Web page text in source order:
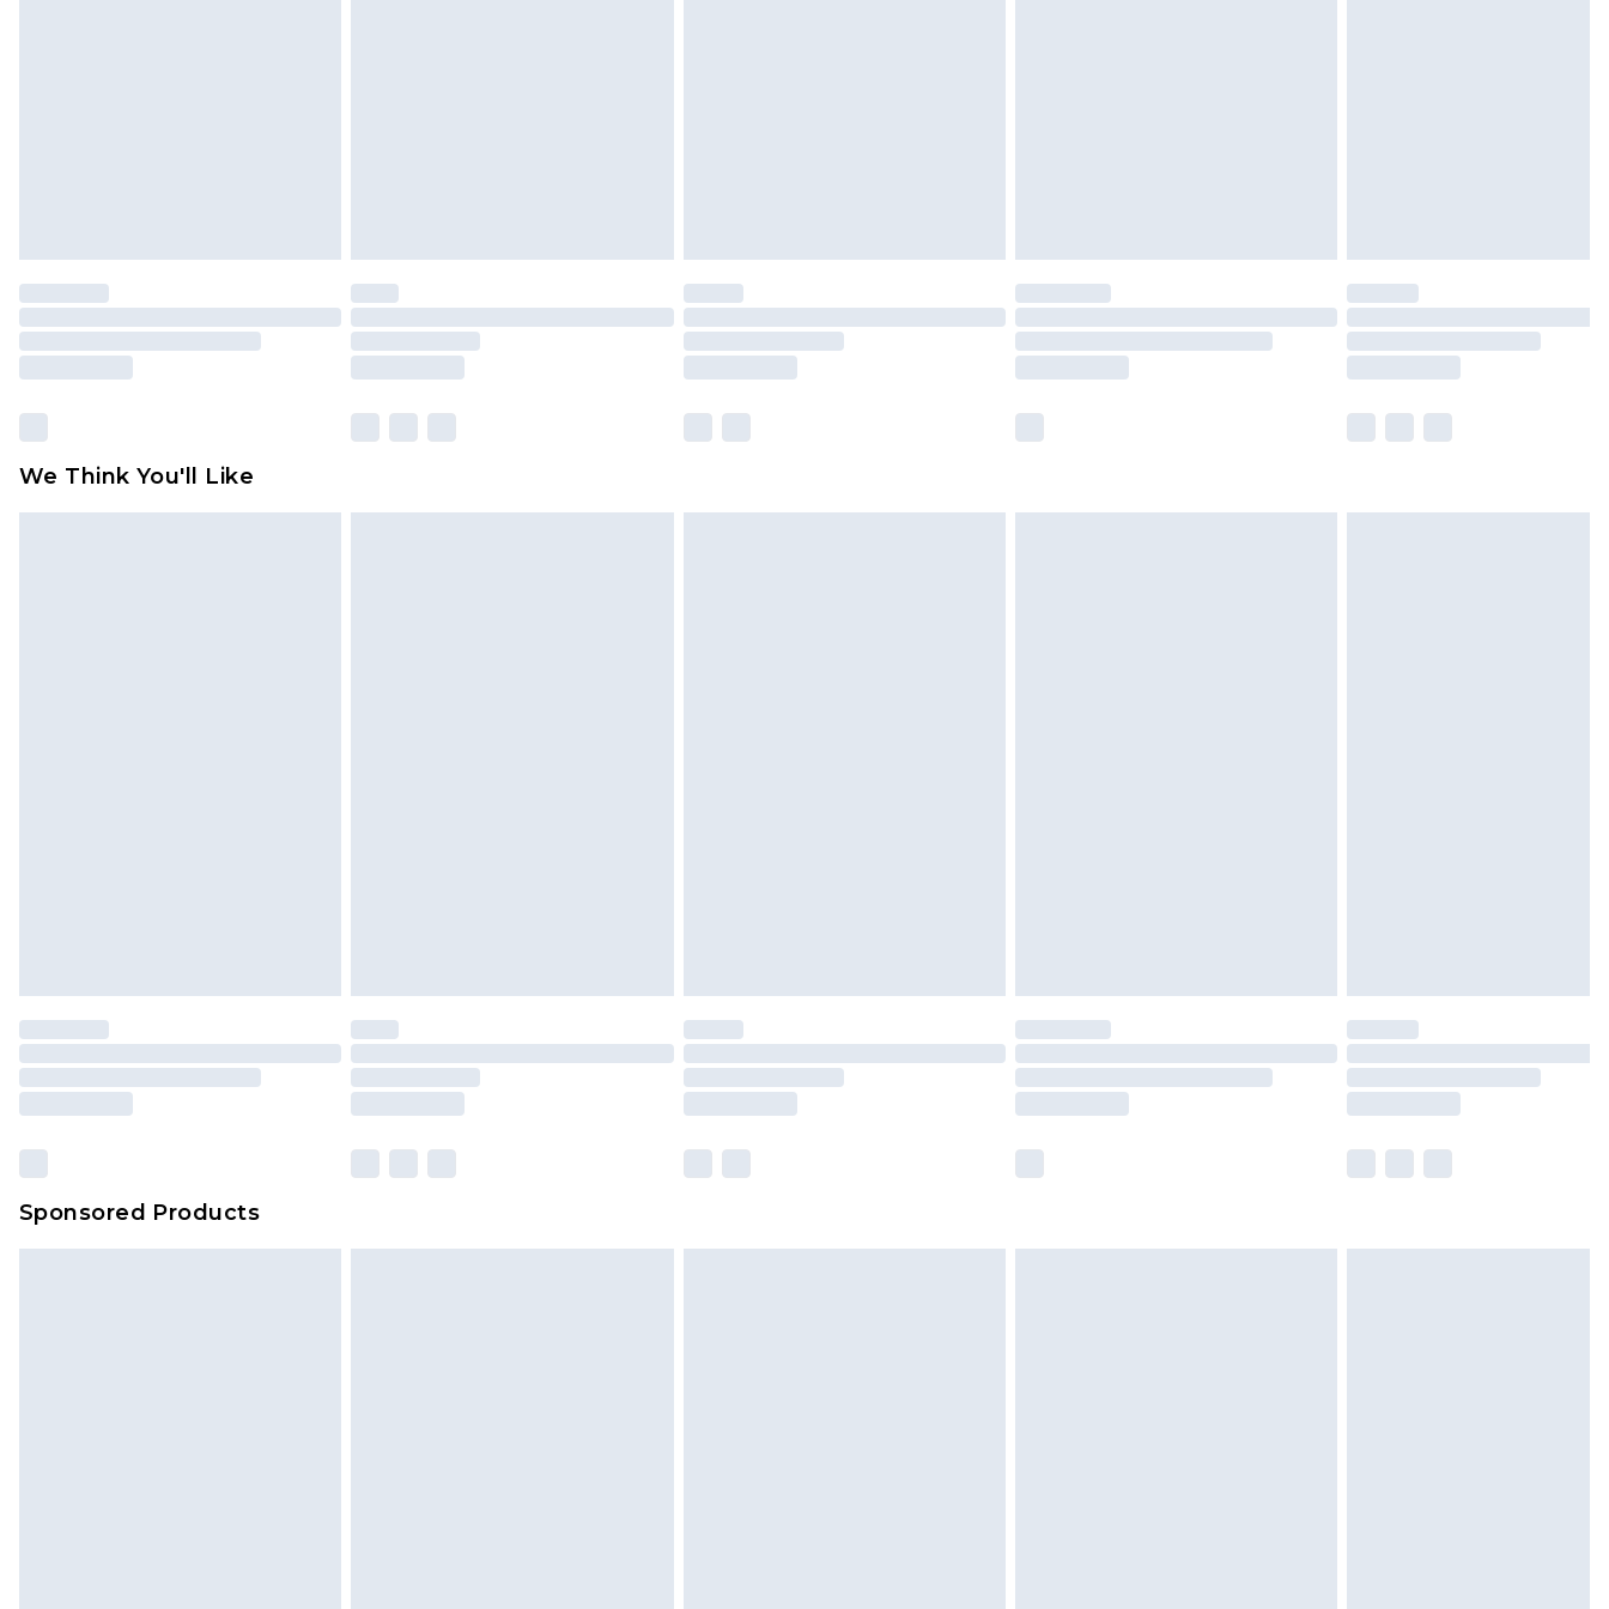
We Think You'll Like
Sponsored Products